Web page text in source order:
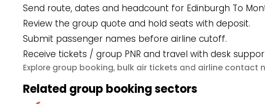
Send route, dates and headcount for Edinburgh To
Review the group quote and hold seats with deposit.
Submit passenger names before airline cutoff.
Receive tickets / group PNR and travel with desk
Explore group booking, bulk air tickets and airline contact
Related group booking sectors